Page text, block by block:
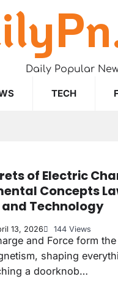
Daily Popular
TECH
of Electric
Concepts
and Technology
13, 2026 144 Views
and Force form
shaping
a doorknob…